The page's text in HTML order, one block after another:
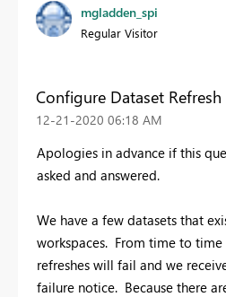
mgladden_spi
Regular Visitor
Configure Dataset
‎12-21-2020 06:18 AM
Apologies in advance if this
asked and answered.
We have a few datasets that
workspaces. From time to
refreshes will fail and we
failure notice. Because there